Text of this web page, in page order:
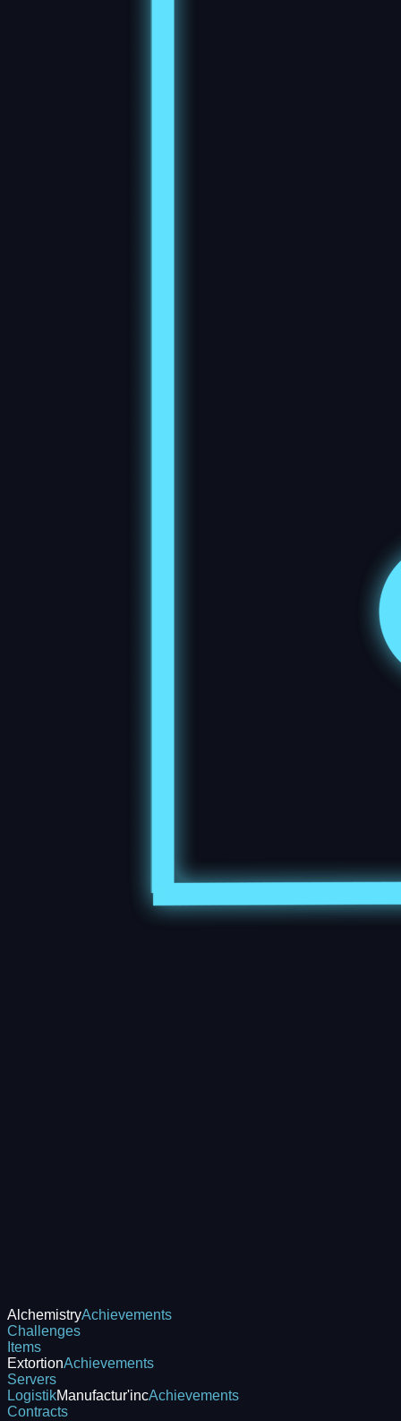
AlchemistryAchievements
Challenges
Items
ExtortionAchievements
Servers
LogistikManufactur'incAchievements
Contracts